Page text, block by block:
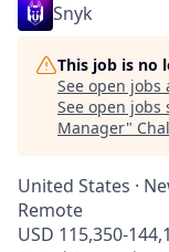
Snyk
This job is no
See open jobs
See open jobs
Manager"
United States ·
Remote
USD 115,350-